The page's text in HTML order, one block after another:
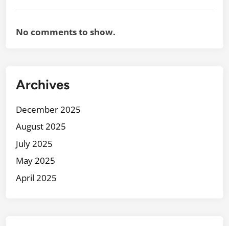
No comments to show.
Archives
December 2025
August 2025
July 2025
May 2025
April 2025